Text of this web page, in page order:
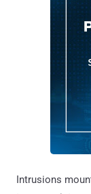
Intrusions